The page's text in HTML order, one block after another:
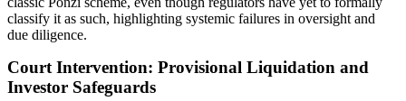
classify it as such, highlighting systemic failures in oversight and
due diligence.
Court Intervention: Provisional Liquidation and
Investor Safeguards